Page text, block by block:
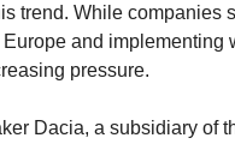
trend. While companies
and implementing
pressure.
Dacia, a subsidiary of